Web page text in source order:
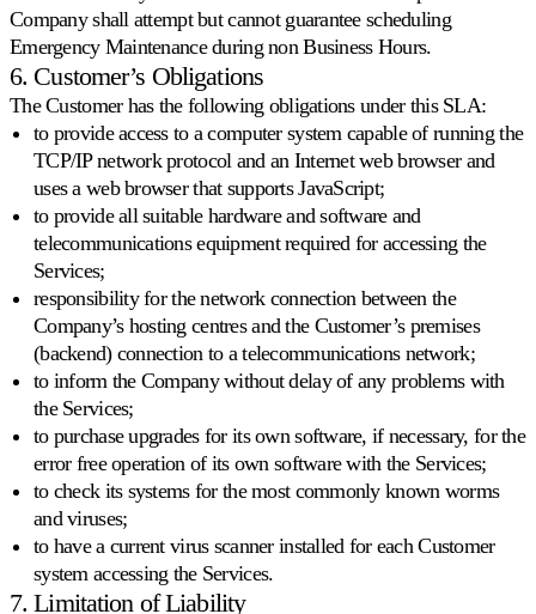
Company shall attempt but cannot guarantee scheduling
Emergency Maintenance during non Business Hours.
6. Customer’s Obligations
The Customer has the following obligations under this SLA:
to provide access to a computer system capable of running the
TCP/IP network protocol and an Internet web browser and
uses a web browser that supports JavaScript;
to provide all suitable hardware and software and
telecommunications equipment required for accessing the
Services;
responsibility for the network connection between the
Company’s hosting centres and the Customer’s premises
(backend) connection to a telecommunications network;
to inform the Company without delay of any problems with
the Services;
to purchase upgrades for its own software, if necessary, for the
error free operation of its own software with the Services;
to check its systems for the most commonly known worms
and viruses;
to have a current virus scanner installed for each Customer
system accessing the Services.
7. Limitation of Liability